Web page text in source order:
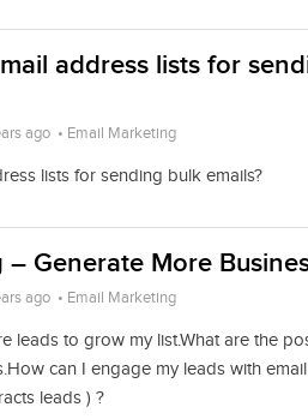
address lists for
ago • Email Marketing
lists for sending bulk emails?
Generate More
ago • Email Marketing
leads to grow my list.What are the
can I engage my leads with
leads ) ?